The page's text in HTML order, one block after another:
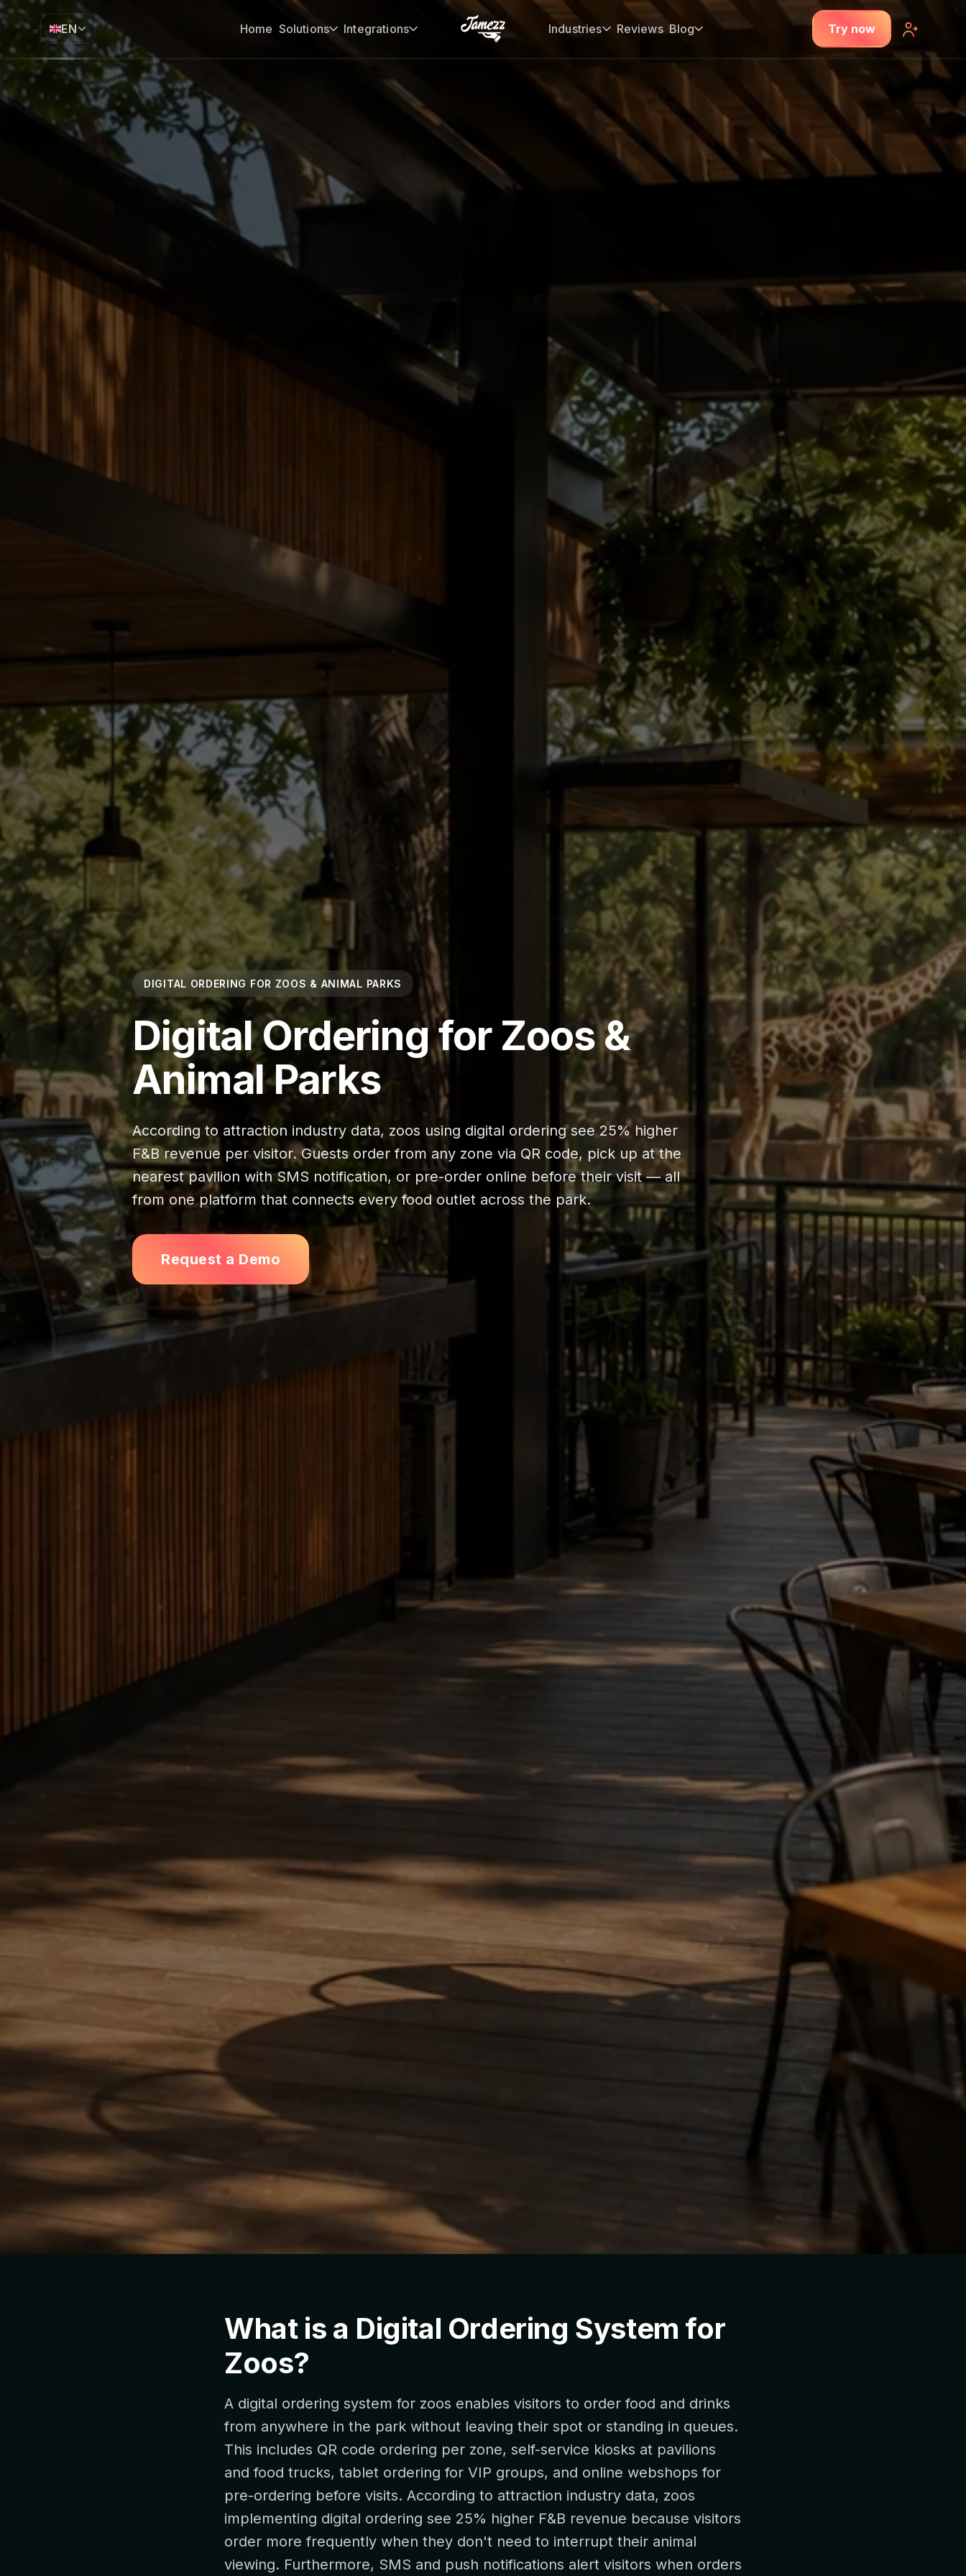
EN Home Solutions Integrations Industries Reviews Blog Try now
DIGITAL ORDERING FOR ZOOS & ANIMAL PARKS
Digital Ordering for Zoos &
Animal Parks
According to attraction industry data, zoos using digital ordering see 25% higher
F&B revenue per visitor. Guests order from any zone via QR code, pick up at the
nearest pavilion with SMS notification, or pre-order online before their visit — all
from one platform that connects every food outlet across the park.
Request a Demo
What is a Digital Ordering System for
Zoos?
A digital ordering system for zoos enables visitors to order food and drinks
from anywhere in the park without leaving their spot or standing in queues.
This includes QR code ordering per zone, self-service kiosks at pavilions
and food trucks, tablet ordering for VIP groups, and online webshops for
pre-ordering before visits. According to attraction industry data, zoos
implementing digital ordering see 25% higher F&B revenue because visitors
order more frequently when they don't need to interrupt their animal
viewing. Furthermore, SMS and push notifications alert visitors when orders